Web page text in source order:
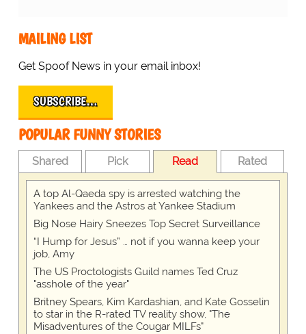
MAILING LIST
Get Spoof News in your email inbox!
SUBSCRIBE…
POPULAR FUNNY STORIES
Shared Pick Read Rated
A top Al-Qaeda spy is arrested watching the
Yankees and the Astros at Yankee Stadium
Big Nose Hairy Sneezes Top Secret Surveillance
“I Hump for Jesus” … not if you wanna keep your
job, Amy
The US Proctologists Guild names Ted Cruz
"asshole of the year"
Britney Spears, Kim Kardashian, and Kate Gosselin
to star in the R-rated TV reality show, "The
Misadventures of the Cougar MILFs"